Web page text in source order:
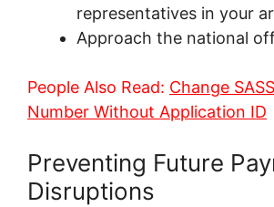
representatives in your
Approach the national
People Also Read: Change
Number Without Application ID
Preventing Future
Disruptions